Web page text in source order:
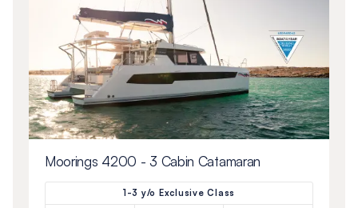
Moorings 4200 - 3 Cabin Catamaran
1-3 y/o Exclusive Class